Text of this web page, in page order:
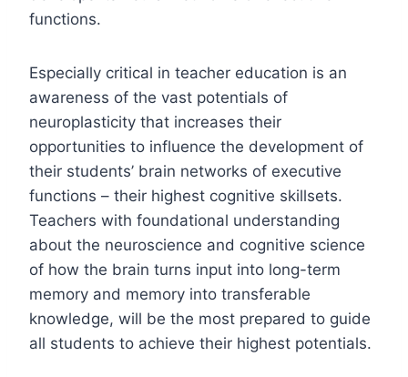
functions.
Especially critical in teacher education is an
awareness of the vast potentials of
neuroplasticity that increases their
opportunities to influence the development of
their students’ brain networks of executive
functions – their highest cognitive skillsets.
Teachers with foundational understanding
about the neuroscience and cognitive science
of how the brain turns input into long-term
memory and memory into transferable
knowledge, will be the most prepared to guide
all students to achieve their highest potentials.